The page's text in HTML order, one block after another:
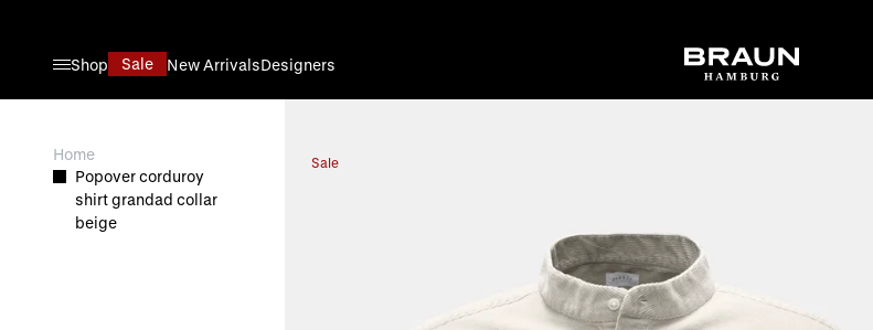
Shop
Sale New ArrivalsDesigners
Home
Popover corduroy
shirt grandad collar
beige
Sale